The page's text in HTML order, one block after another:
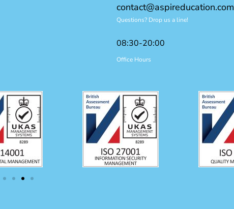
contact@aspireducation.com
Questions? Drop us a line!
08:30-20:00
Office Hours